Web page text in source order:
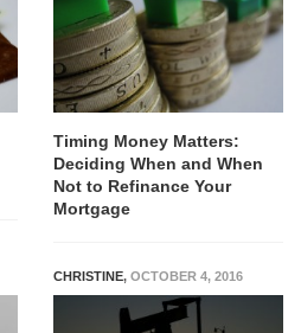
Timing Money Matters:
Deciding When and When
Not to Refinance Your
Mortgage
CHRISTINE, OCTOBER 4, 2016